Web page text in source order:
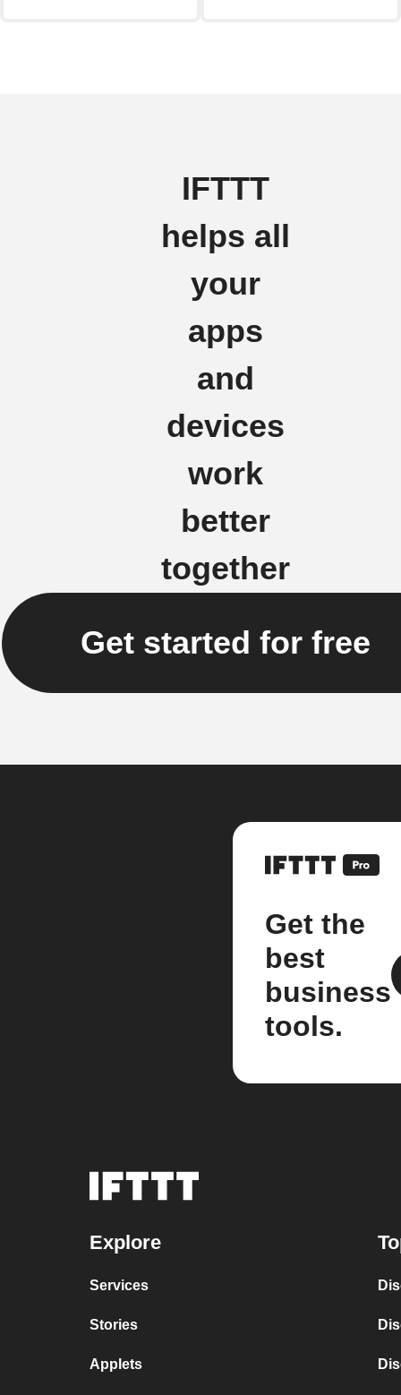
IFTTT
helps all
your
apps
and
devices
work
better
together
Get started for free
Get the
best
business
tools.
Explore
Services
Stories
Applets